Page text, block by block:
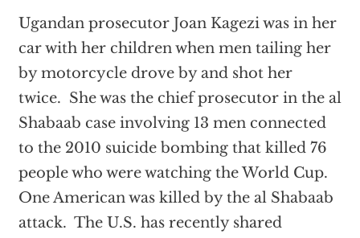
Ugandan prosecutor Joan Kagezi was in her
car with her children when men tailing her
by motorcycle drove by and shot her
twice. She was the chief prosecutor in the al
Shabaab case involving 13 men connected
to the 2010 suicide bombing that killed 76
people who were watching the World Cup.
One American was killed by the al Shabaab
attack. The U.S. has recently shared